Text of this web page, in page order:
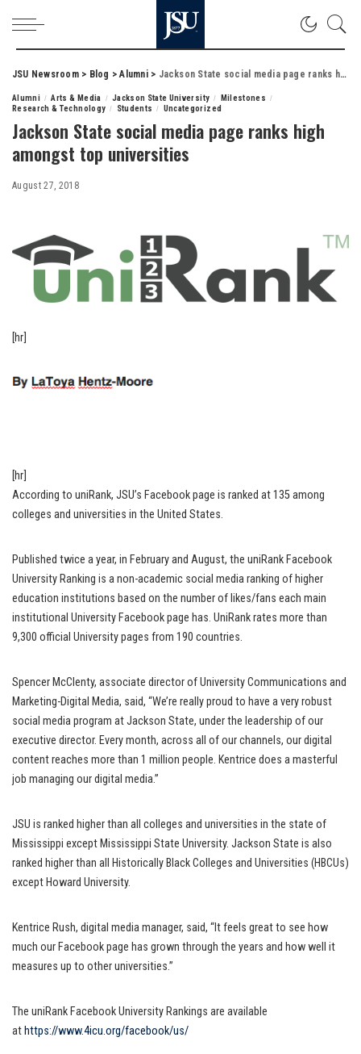
JSU Newsroom> Blog >Alumni> Jackson State social media page ranks high amongst top universities
Alumni Arts & Media Jackson State University
Milestones
Research & Technology
Students Uncategorized
Jackson State social media page ranks high
amongst top universities
August 27, 2018
[hr]
[hr]
According to uniRank, JSU’s Facebook page is ranked at 135 among
colleges and universities in the United States.
Published twice a year, in February and August, the uniRank Facebook
University Ranking is a non-academic social media ranking of higher
education institutions based on the number of likes/fans each main
institutional University Facebook page has. UniRank rates more than
9,300 official University pages from 190 countries.
Spencer McClenty, associate director of University Communications and
Marketing-Digital Media, said, “We’re really proud to have a very robust
social media program at Jackson State, under the leadership of our
executive director. Every month, across all of our channels, our digital
content reaches more than 1 million people. Kentrice does a masterful
job managing our digital media.”
JSU is ranked higher than all colleges and universities in the state of
Mississippi except Mississippi State University. Jackson State is also
ranked higher than all Historically Black Colleges and Universities (HBCUs)
except Howard University.
Kentrice Rush, digital media manager, said, “It feels great to see how
much our Facebook page has grown through the years and how well it
measures up to other universities.”
The uniRank Facebook University Rankings are available
at https://www.4icu.org/facebook/us/